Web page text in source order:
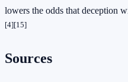
lowers the odds that deception
[4][15]
Sources